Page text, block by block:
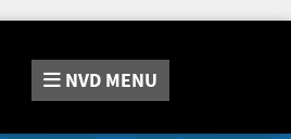
NVD MENU